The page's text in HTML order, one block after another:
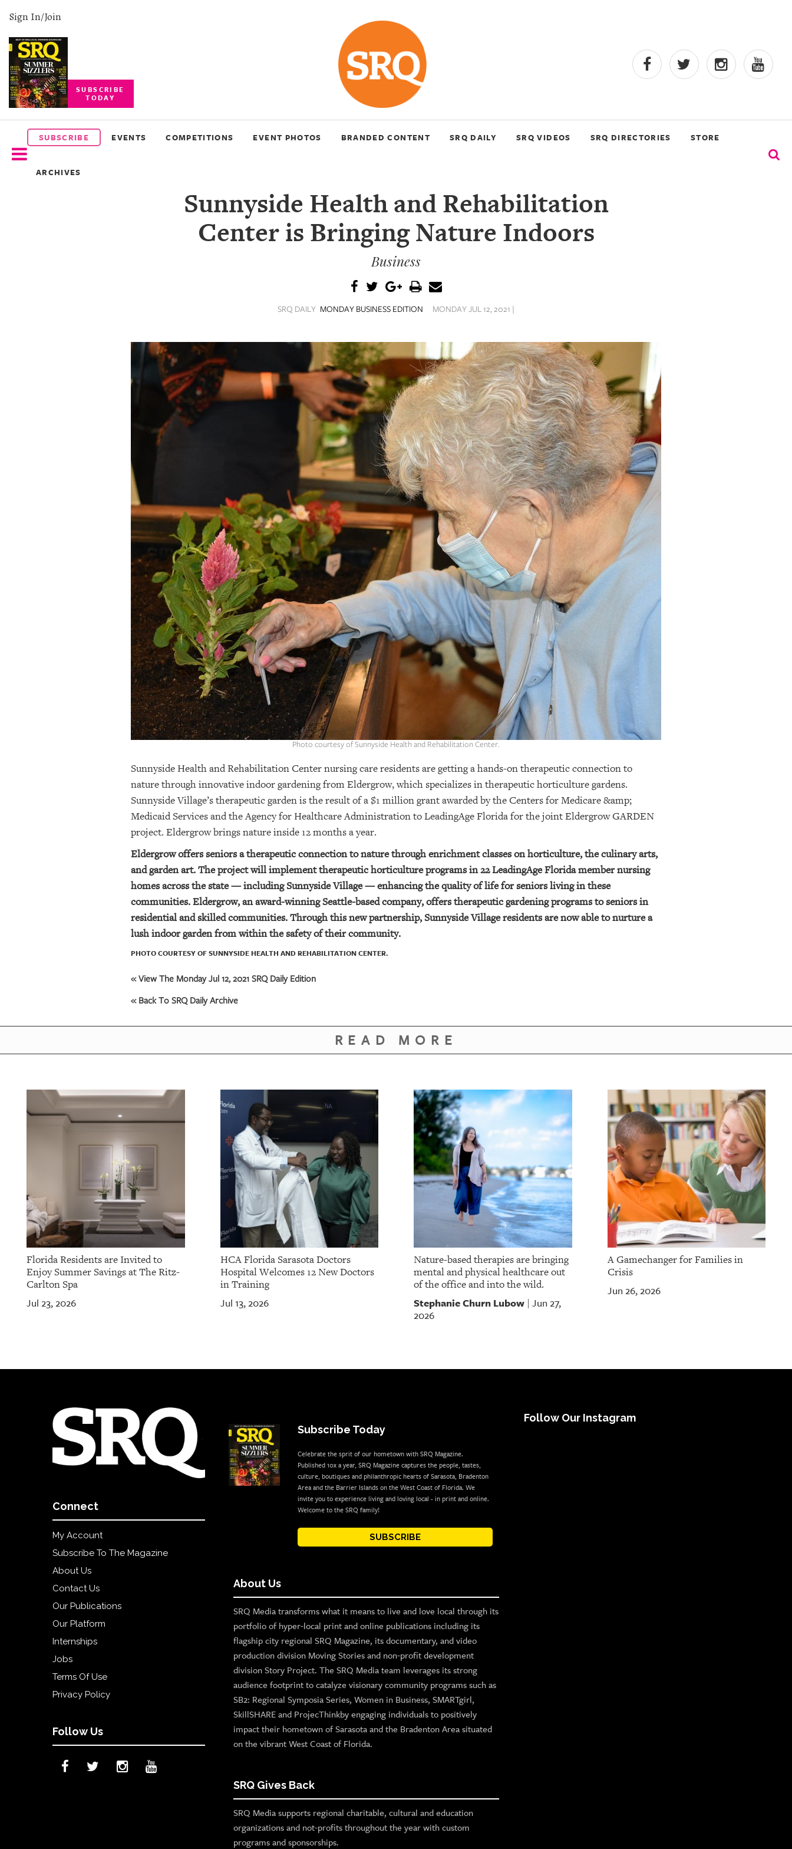
Sign In/Join
SUBSCRIBE
TODAY
SUBSCRIBE EVENTS COMPETITIONS EVENT PHOTOS BRANDED CONTENT SRQ DAILY SRQ VIDEOS SRQ DIRECTORIES STORE
ARCHIVES
SUBSCRIBE
EVENTS
COMPETITIONS
Sunnyside Health and Rehabilitation
Center is Bringing Nature Indoors
Business
SRQ DAILY MONDAY BUSINESS EDITION MONDAY JUL 12, 2021 |
Photo courtesy of Sunnyside Health and Rehabilitation Center.
Sunnyside Health and Rehabilitation Center nursing care residents are getting a hands-on therapeutic connection to
nature through innovative indoor gardening from Eldergrow, which specializes in therapeutic horticulture gardens.
Sunnyside Village’s therapeutic garden is the result of a $1 million grant awarded by the Centers for Medicare &amp;
Medicaid Services and the Agency for Healthcare Administration to LeadingAge Florida for the joint Eldergrow GARDEN
project. Eldergrow brings nature inside 12 months a year.
Eldergrow offers seniors a therapeutic connection to nature through enrichment classes on horticulture, the culinary arts,
and garden art. The project will implement therapeutic horticulture programs in 22 LeadingAge Florida member nursing
homes across the state — including Sunnyside Village — enhancing the quality of life for seniors living in these
communities. Eldergrow, an award-winning Seattle-based company, offers therapeutic gardening programs to seniors in
residential and skilled communities.Through this new partnership, Sunnyside Village residents are now able to nurture a
lush indoorgarden from within the safety of their community.
PHOTO COURTESY OF SUNNYSIDE HEALTH AND REHABILITATION CENTER.
« View The Monday Jul 12, 2021 SRQ Daily Edition
« Back To SRQ Daily Archive
READ MORE
Florida Residents are Invited to
Enjoy Summer Savings at The Ritz-
Carlton Spa
Jul 23, 2026
HCA Florida Sarasota Doctors
Hospital Welcomes 12 New Doctors
in Training
Jul 13, 2026
Nature-based therapies are bringing
mental and physical healthcare out
of the office and into the wild.
Stephanie Churn Lubow Jun 27,
2026
A Gamechanger for Families in
Crisis
Jun 26, 2026
Connect
My Account
Subscribe To The Magazine
About Us
Contact Us
Our Publications
Our Platform
Internships
Jobs
Terms Of Use
Privacy Policy
Follow Us
Subscribe Today
Celebrate the sprit of our hometown with SRQ Magazine.
Published 10x a year, SRQ Magazine captures the people, tastes,
culture, boutiques and philanthropic hearts of Sarasota, Bradenton
Area and the Barrier Islands on the West Coast of Florida. We
invite you to experience living and loving local - in print and online.
Welcome to the SRQ family!
SUBSCRIBE
About Us
SRQ Media transforms what it means to live and love local through its
portfolio of hyper-local print and online publications including its
flagship city regional SRQ Magazine, its documentary, and video
production division Moving Stories and non-profit development
division Story Project. The SRQ Media team leverages its strong
audience footprint to catalyze visionary community programs such as
SB2: Regional Symposia Series, Women in Business, SMARTgirl,
SkillSHARE and ProjecThinkby engaging individuals to positively
impact their hometown of Sarasota and the Bradenton Area situated
on the vibrant West Coast of Florida.
SRQ Gives Back
SRQ Media supports regional charitable, cultural and education
organizations and not-profits throughout the year with custom
programs and sponsorships.
Follow Our Instagram